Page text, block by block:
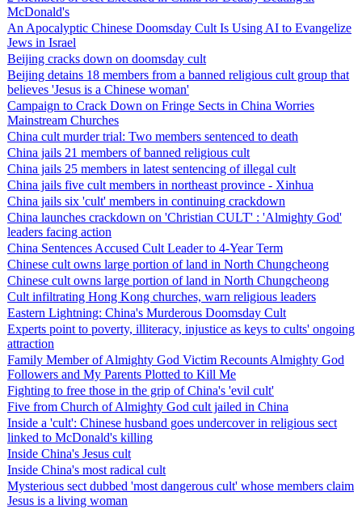
McDonald's
An Apocalyptic Chinese Doomsday Cult Is Using AI to Evangelize
Jews in Israel
Beijing cracks down on doomsday cult
Beijing detains 18 members from a banned religious cult group that
believes 'Jesus is a Chinese woman'
Campaign to Crack Down on Fringe Sects in China Worries
Mainstream Churches
China cult murder trial: Two members sentenced to death
China jails 21 members of banned religious cult
China jails 25 members in latest sentencing of illegal cult
China jails five cult members in northeast province - Xinhua
China jails six 'cult' members in continuing crackdown
China launches crackdown on 'Christian CULT' : 'Almighty God'
leaders facing action
China Sentences Accused Cult Leader to 4-Year Term
Chinese cult owns large portion of land in North Chungcheong
Chinese cult owns large portion of land in North Chungcheong
Cult infiltrating Hong Kong churches, warn religious leaders
Eastern Lightning: China's Murderous Doomsday Cult
Experts point to poverty, illiteracy, injustice as keys to cults' ongoing
attraction
Family Member of Almighty God Victim Recounts Almighty God
Followers and My Parents Plotted to Kill Me
Fighting to free those in the grip of China's 'evil cult'
Five from Church of Almighty God cult jailed in China
Inside a 'cult': Chinese husband goes undercover in religious sect
linked to McDonald's killing
Inside China's Jesus cult
Inside China's most radical cult
Mysterious sect dubbed 'most dangerous cult' whose members claim
Jesus is a living woman